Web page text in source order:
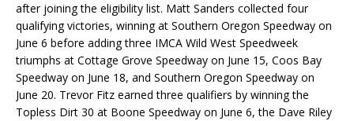
after joining the eligibility list. Matt Sanders collected four
qualifying victories, winning at Southern Oregon Speedway on
June 6 before adding three IMCA Wild West Speedweek
triumphs at Cottage Grove Speedway on June 15, Coos Bay
Speedway on June 18, and Southern Oregon Speedway on
June 20. Trevor Fitz earned three qualifiers by winning the
Topless Dirt 30 at Boone Speedway on June 6, the Dave Riley